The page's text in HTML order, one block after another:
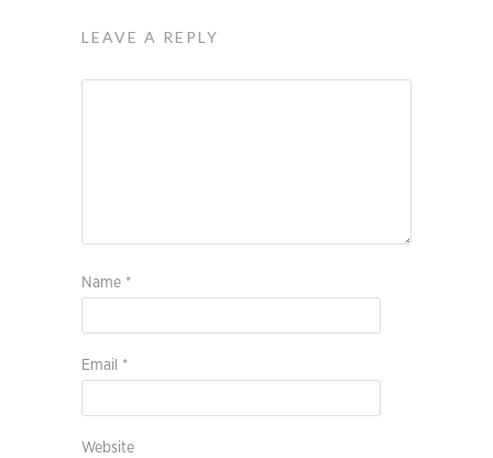
LEAVE A REPLY
Name *
Email *
Website